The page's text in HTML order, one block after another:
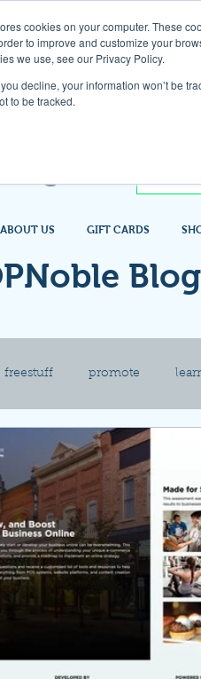
cookies on your computer. These
to improve and customize your
we use, see our Privacy Policy.
you decline, your information won’t be
to be tracked.
ABOUT US GIFT CARDS
Blog
freestuff promote